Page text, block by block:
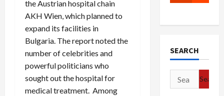
the Austrian hospital chain
AKH Wien, which planned to
expand its facilities in
Bulgaria. The report noted the
number of celebrities and
powerful politicians who
sought out the hospital for
medical treatment. Among
SEARCH
Search
for: